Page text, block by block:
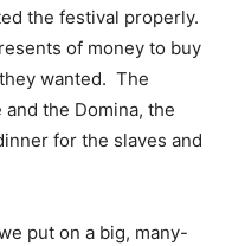
the festival properly.
of money to buy
wanted. The
the Domina, the
for the slaves and
put on a big, many-